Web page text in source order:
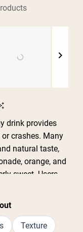
drink provides
crashes. Many
natural taste,
orange, and
sweet. Users
Common
formula and
the monk fruit
Texture